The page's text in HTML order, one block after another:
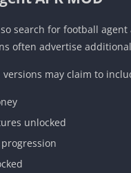
search for football agent
often advertise
may claim to
unlocked